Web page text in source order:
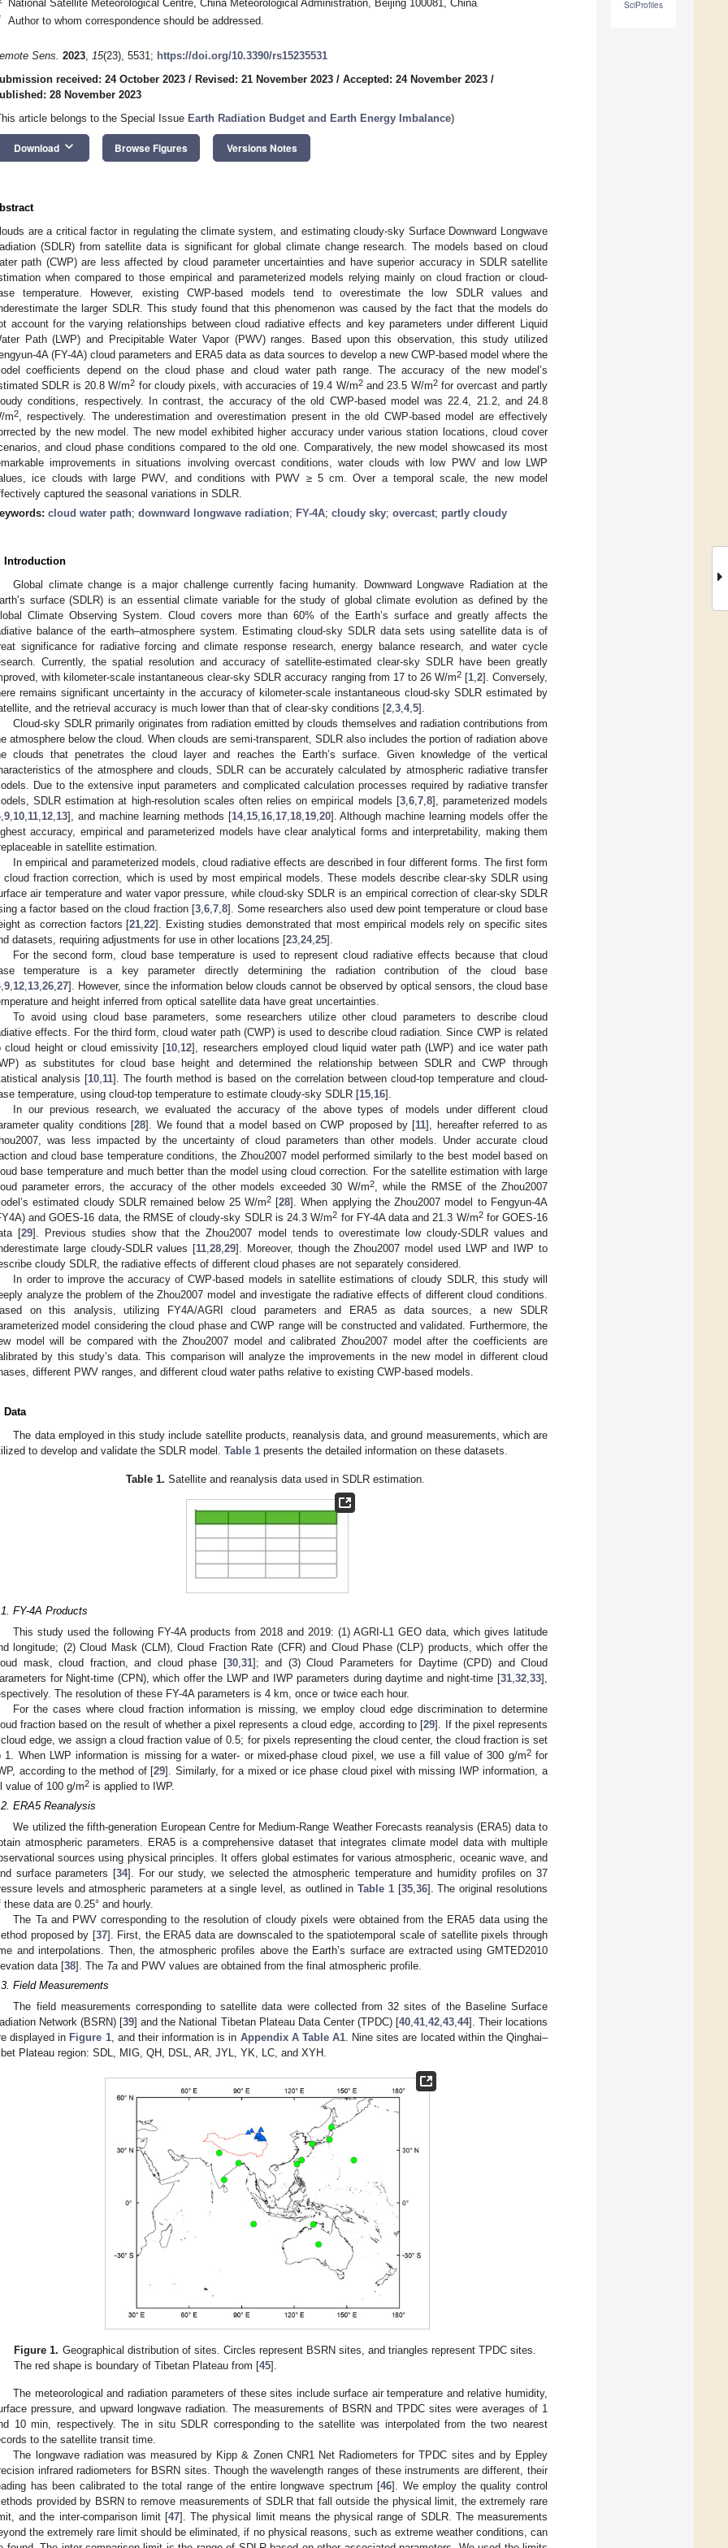
SciProfiles
National Satellite Meteorological Centre, China Meteorological Administration, Beijing 100081, China
Author to whom correspondence should be addressed.
Sens. 2023, 15(23), 5531; https://doi.org/10.3390/rs15235531
received: 24 October 2023 / Revised: 21 November 2023 / Accepted: 24 November 2023 /
28 November 2023
article belongs to the Special Issue Earth Radiation Budget and Earth Energy Imbalance)
Download keyboard_arrow_down Browse Figures Versions Notes
are a critical factor in regulating the climate system, and estimating cloudy-sky Surface Downward Longwave
(SDLR) from satellite data is significant for global climate change research. The models based on cloud
path (CWP) are less affected by cloud parameter uncertainties and have superior accuracy in SDLR satellite
when compared to those empirical and parameterized models relying mainly on cloud fraction or cloud-
temperature. However, existing CWP-based models tend to overestimate the low SDLR values and
the larger SDLR. This study found that this phenomenon was caused by the fact that the models do
account for the varying relationships between cloud radiative effects and key parameters under different Liquid
Path (LWP) and Precipitable Water Vapor (PWV) ranges. Based upon this observation, this study utilized
4A (FY-4A) cloud parameters and ERA5 data as data sources to develop a new CWP-based model where the
coefficients depend on the cloud phase and cloud water path range. The accuracy of the new model’s
SDLR is 20.8 W/m2 for cloudy pixels, with accuracies of 19.4 W/m2and 23.5 W/m2for overcast and partly
conditions, respectively. In contrast, the accuracy of the old CWP-based model was 22.4, 21.2, and 24.8
m2
, respectively. The underestimation and overestimation present in the old CWP-based model are effectively
by the new model. The new model exhibited higher accuracy under various station locations, cloud cover
and cloud phase conditions compared to the old one. Comparatively, the new model showcased its most
improvements in situations involving overcast conditions, water clouds with low PWV and low LWP
ice clouds with large PWV, and conditions with PWV ≥ 5 cm. Over a temporal scale, the new model
captured the seasonal variations in SDLR.
cloud water path; downward longwave radiation; FY-4A; cloudy sky; overcast; partly cloudy
Introduction
Global climate change is a major challenge currently facing humanity. Downward Longwave Radiation at the
surface (SDLR) is an essential climate variable for the study of global climate evolution as defined by the
Climate Observing System. Cloud covers more than 60% of the Earth’s surface and greatly affects the
balance of the earth–atmosphere system. Estimating cloud-sky SDLR data sets using satellite data is of
significance for radiative forcing and climate response research, energy balance research, and water cycle
Currently, the spatial resolution and accuracy of satellite-estimated clear-sky SDLR have been greatly
with kilometer-scale instantaneous clear-sky SDLR accuracy ranging from 17 to 26 W/m2[1, 2]. Conversely,
remains significant uncertainty in the accuracy of kilometer-scale instantaneous cloud-sky SDLR estimated by
and the retrieval accuracy is much lower than that of clear-sky conditions [2 3 4, 5].
Cloud-sky SDLR primarily originates from radiation emitted by clouds themselves and radiation contributions from
atmosphere below the cloud. When clouds are semi-transparent, SDLR also includes the portion of radiation above
clouds that penetrates the cloud layer and reaches the Earth’s surface. Given knowledge of the vertical
of the atmosphere and clouds, SDLR can be accurately calculated by atmospheric radiative transfer
Due to the extensive input parameters and complicated calculation processes required by radiative transfer
SDLR estimation at high-resolution scales often relies on empirical models [3, 6, 7, 8], parameterized models
, 9 10 11 12 13], and machine learning methods [14, 15, 16, 17, 18, 19, 20]. Although machine learning models offer the
accuracy, empirical and parameterized models have clear analytical forms and interpretability, making them
in satellite estimation.
In empirical and parameterized models, cloud radiative effects are described in four different forms. The first form
cloud fraction correction, which is used by most empirical models. These models describe clear-sky SDLR using
air temperature and water vapor pressure, while cloud-sky SDLR is an empirical correction of clear-sky SDLR
a factor based on the cloud fraction [3, 6, 7, 8]. Some researchers also used dew point temperature or cloud base
as correction factors [21 ,22]. Existing studies demonstrated that most empirical models rely on specific sites
datasets, requiring adjustments for use in other locations [23 24, 25].
For the second form, cloud base temperature is used to represent cloud radiative effects because that cloud
temperature is a key parameter directly determining the radiation contribution of the cloud base
, 9 12 13 26 27]. However, since the information below clouds cannot be observed by optical sensors, the cloud base
and height inferred from optical satellite data have great uncertainties.
To avoid using cloud base parameters, some researchers utilize other cloud parameters to describe cloud
effects. For the third form, cloud water path (CWP) is used to describe cloud radiation. Since CWP is related
cloud height or cloud emissivity [10 12], researchers employed cloud liquid water path (LWP) and ice water path
as substitutes for cloud base height and determined the relationship between SDLR and CWP through
analysis [10 11]. The fourth method is based on the correlation between cloud-top temperature and cloud-
temperature, using cloud-top temperature to estimate cloudy-sky SDLR [15 16].
In our previous research, we evaluated the accuracy of the above types of models under different cloud
quality conditions [28]. We found that a model based on CWP proposed by [11], hereafter referred to as
was less impacted by the uncertainty of cloud parameters than other models. Under accurate cloud
and cloud base temperature conditions, the Zhou2007 model performed similarly to the best model based on
base temperature and much better than the model using cloud correction. For the satellite estimation with large
parameter errors, the accuracy of the other models exceeded 30 W/m2, while the RMSE of the Zhou2007
estimated cloudy SDLR remained below 25 W/m2[28]. When applying the Zhou2007 model to Fengyun-4A
and GOES-16 data, the RMSE of cloudy-sky SDLR is 24.3 W/m2 for FY-4A data and 21.3 W/m2for GOES-16
[29]. Previous studies show that the Zhou2007 model tends to overestimate low cloudy-SDLR values and
large cloudy-SDLR values [11 ,28 ,29]. Moreover, though the Zhou2007 model used LWP and IWP to
cloudy SDLR, the radiative effects of different cloud phases are not separately considered.
In order to improve the accuracy of CWP-based models in satellite estimations of cloudy SDLR, this study will
analyze the problem of the Zhou2007 model and investigate the radiative effects of different cloud conditions.
on this analysis, utilizing FY4A/AGRI cloud parameters and ERA5 as data sources, a new SDLR
model considering the cloud phase and CWP range will be constructed and validated. Furthermore, the
model will be compared with the Zhou2007 model and calibrated Zhou2007 model after the coefficients are
by this study’s data. This comparison will analyze the improvements in the new model in different cloud
different PWV ranges, and different cloud water paths relative to existing CWP-based models.
Data
The data employed in this study include satellite products, reanalysis data, and ground measurements, which are
to develop and validate the SDLR model. Table 1 presents the detailed information on these datasets.
Table 1. Satellite and reanalysis data used in SDLR estimation.
FY-4A Products
This study used the following FY-4A products from 2018 and 2019: (1) AGRI-L1 GEO data, which gives latitude
longitude; (2) Cloud Mask (CLM), Cloud Fraction Rate (CFR) and Cloud Phase (CLP) products, which offer the
mask, cloud fraction, and cloud phase [30, 31]; and (3) Cloud Parameters for Daytime (CPD) and Cloud
for Night-time (CPN), which offer the LWP and IWP parameters during daytime and night-time [31 32 33],
The resolution of these FY-4A parameters is 4 km, once or twice each hour.
For the cases where cloud fraction information is missing, we employ cloud edge discrimination to determine
fraction based on the result of whether a pixel represents a cloud edge, according to [29]. If the pixel represents
edge, we assign a cloud fraction value of 0.5; for pixels representing the cloud center, the cloud fraction is set
1. When LWP information is missing for a water- or mixed-phase cloud pixel, we use a fill value of 300 g/m2for
according to the method of [29]. Similarly, for a mixed or ice phase cloud pixel with missing IWP information, a
value of 100 g/m2 is applied to IWP.
ERA5 Reanalysis
We utilized the fifth-generation European Centre for Medium-Range Weather Forecasts reanalysis (ERA5) data to
atmospheric parameters. ERA5 is a comprehensive dataset that integrates climate model data with multiple
sources using physical principles. It offers global estimates for various atmospheric, oceanic wave, and
surface parameters [34]. For our study, we selected the atmospheric temperature and humidity profiles on 37
levels and atmospheric parameters at a single level, as outlined inTable 1[35, 36]. The original resolutions
these data are 0.25° and hourly.
The Ta and PWV corresponding to the resolution of cloudy pixels were obtained from the ERA5 data using the
proposed by [37]. First, the ERA5 data are downscaled to the spatiotemporal scale of satellite pixels through
and interpolations. Then, the atmospheric profiles above the Earth’s surface are extracted using GMTED2010
data [38]. The Ta and PWV values are obtained from the final atmospheric profile.
Field Measurements
The field measurements corresponding to satellite data were collected from 32 sites of the Baseline Surface
Network (BSRN) [39] and the National Tibetan Plateau Data Center (TPDC) [40, 41, 42, 43, 44]. Their locations
displayed in Figure 1, and their information is in Appendix A Table A1. Nine sites are located within the Qinghai–
Plateau region: SDL, MIG, QH, DSL, AR, JYL, YK, LC, and XYH.
Figure 1. Geographical distribution of sites. Circles represent BSRN sites, and triangles represent TPDC sites.
The red shape is boundary of Tibetan Plateau from [45].
The meteorological and radiation parameters of these sites include surface air temperature and relative humidity,
pressure, and upward longwave radiation. The measurements of BSRN and TPDC sites were averages of 1
10 min, respectively. The in situ SDLR corresponding to the satellite was interpolated from the two nearest
to the satellite transit time.
The longwave radiation was measured by Kipp & Zonen CNR1 Net Radiometers for TPDC sites and by Eppley
infrared radiometers for BSRN sites. Though the wavelength ranges of these instruments are different, their
has been calibrated to the total range of the entire longwave spectrum [46]. We employ the quality control
provided by BSRN to remove measurements of SDLR that fall outside the physical limit, the extremely rare
and the inter-comparison limit [47]. The physical limit means the physical range of SDLR. The measurements
the extremely rare limit should be eliminated, if no physical reasons, such as extreme weather conditions, can